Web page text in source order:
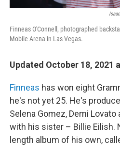
Finneas O'Connell, photographed
Mobile Arena in Las Vegas.
Updated October 18, 2021
Finneas has won eight
he's not yet 25. He's
Selena Gomez, Demi
with his sister – Billie Eilish.
length album of his own,